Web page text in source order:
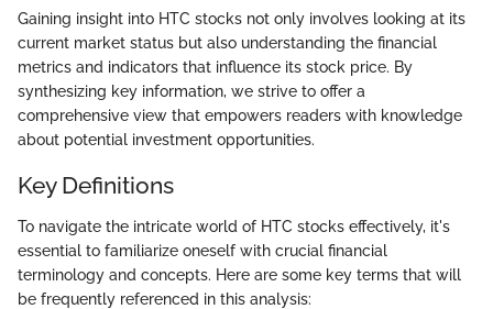
Gaining insight into HTC stocks not only involves looking at its
current market status but also understanding the financial
metrics and indicators that influence its stock price. By
synthesizing key information, we strive to offer a
comprehensive view that empowers readers with knowledge
about potential investment opportunities.
Key Definitions
To navigate the intricate world of HTC stocks effectively, it's
essential to familiarize oneself with crucial financial
terminology and concepts. Here are some key terms that will
be frequently referenced in this analysis: